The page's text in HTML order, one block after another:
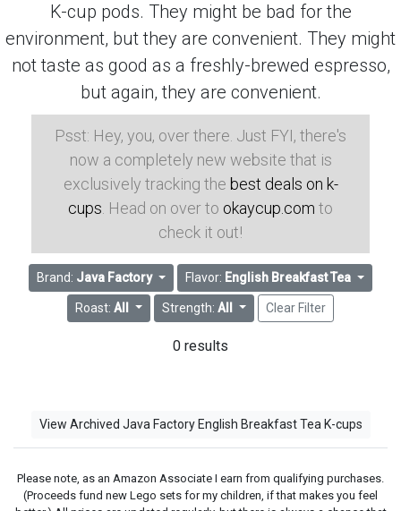
K-cup pods. They might be bad for the
environment, but they are convenient. They might
not taste as good as a freshly-brewed espresso,
but again, they are convenient.
Psst: Hey, you, over there. Just FYI, there's
now a completely new website that is
exclusively tracking the best deals on k-
cups . Head on over to okaycup.com to
check it out!
Brand: Java Factory Flavor: English Breakfast Tea
Roast:All Strength: All Clear Filter
0 results
View Archived Java Factory English Breakfast Tea K-cups
Please note, as an Amazon Associate I earn from qualifying purchases.
(Proceeds fund new Lego sets for my children, if that makes you feel